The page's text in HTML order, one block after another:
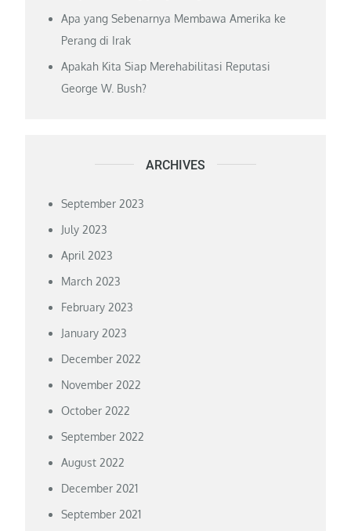
Apa yang Sebenarnya Membawa Amerika ke
Perang di Irak
Apakah Kita Siap Merehabilitasi Reputasi
George W. Bush?
ARCHIVES
September 2023
July 2023
April 2023
March 2023
February 2023
January 2023
December 2022
November 2022
October 2022
September 2022
August 2022
December 2021
September 2021